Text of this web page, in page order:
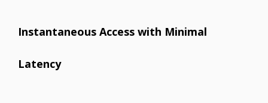
Instantaneous Access with Minimal
Latency